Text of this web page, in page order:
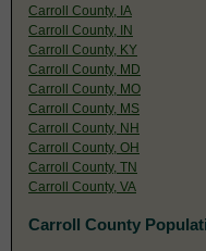
Carroll County, IA
Carroll County, IN
Carroll County, KY
Carroll County, MD
Carroll County, MO
Carroll County, MS
Carroll County, NH
Carroll County, OH
Carroll County, TN
Carroll County, VA
Carroll County